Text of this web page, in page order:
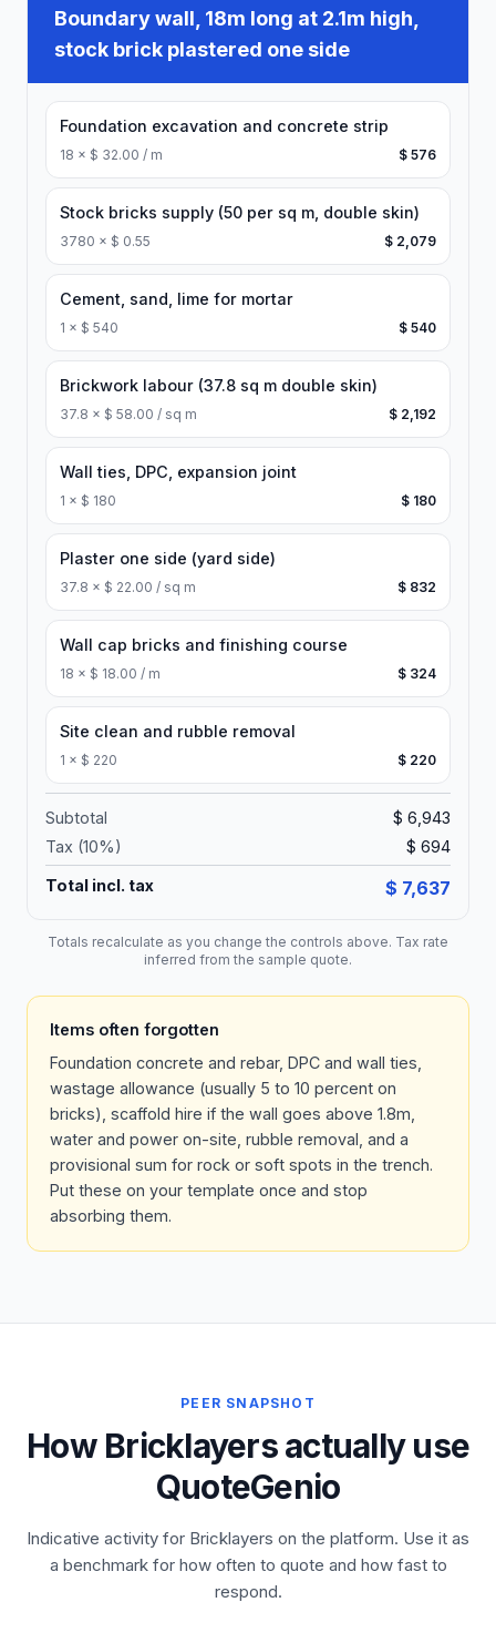
Boundary wall, 18m long at 2.1m high,
stock brick plastered one side
Foundation excavation and concrete strip
18 × $ 32.00 / m $ 576
Stock bricks supply (50 per sq m, double skin)
3780 × $ 0.55 $ 2,079
Cement, sand, lime for mortar
1 × $ 540 $ 540
Brickwork labour (37.8 sq m double skin)
37.8 × $ 58.00 / sq m $ 2,192
Wall ties, DPC, expansion joint
1 × $ 180 $ 180
Plaster one side (yard side)
37.8 × $ 22.00 / sq m $ 832
Wall cap bricks and finishing course
18 × $ 18.00 / m $ 324
Site clean and rubble removal
1 × $ 220 $ 220
Subtotal
$ 6,943
Tax (10%) $ 694
Total incl. tax $ 7,637
Totals recalculate as you change the controls above. Tax rate
inferred from the sample quote.
Items often forgotten
Foundation concrete and rebar, DPC and wall ties,
wastage allowance (usually 5 to 10 percent on
bricks), scaffold hire if the wall goes above 1.8m,
water and power on-site, rubble removal, and a
provisional sum for rock or soft spots in the trench.
Put these on your template once and stop
absorbing them.
PEER SNAPSHOT
How Bricklayers actually use
QuoteGenio
Indicative activity for Bricklayers on the platform. Use it as
a benchmark for how often to quote and how fast to
respond.